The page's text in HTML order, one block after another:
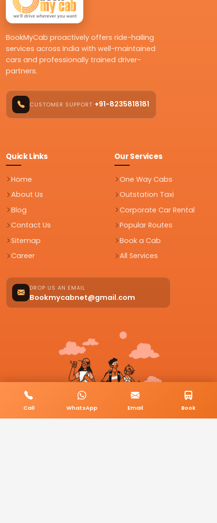
BookMyCab proactively offers ride-hailing
services across India with well-maintained
cars and professionally trained driver-
partners.
CUSTOMER SUPPORT +91-8235818181
Quick Links
Home
About Us
Blog
Contact Us
Sitemap
Career
Our Services
One Way Cabs
Outstation Taxi
Corporate Car Rental
Popular Routes
Book a Cab
All Services
DROP US AN EMAIL
Bookmycabnet@gmail.com
Call WhatsApp Email Book